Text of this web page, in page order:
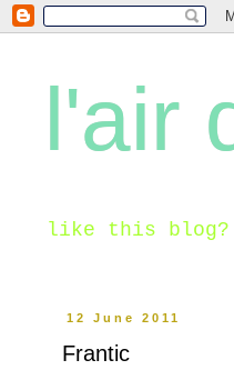
l'air
like this blog?
12 June 2011
Frantic